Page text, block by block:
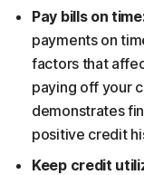
Pay bills on
payments on
factors that
paying off your
demonstrates
positive credit
Keep credit